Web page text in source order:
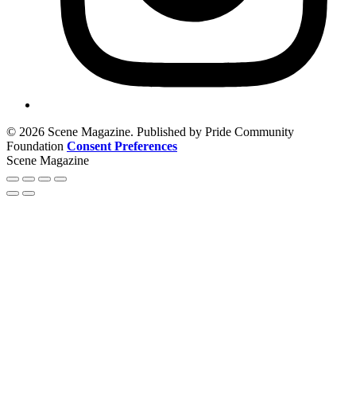
© 2026 Scene Magazine. Published by Pride Community
Foundation Consent Preferences
Scene Magazine